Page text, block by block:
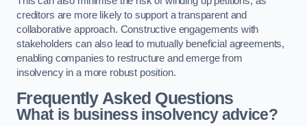
creditors are more likely to support a transparent and
collaborative approach. Constructive engagements with
stakeholders can also lead to mutually beneficial agreements,
enabling companies to restructure and emerge from
insolvency in a more robust position.
Frequently Asked Questions
What is business insolvency advice?